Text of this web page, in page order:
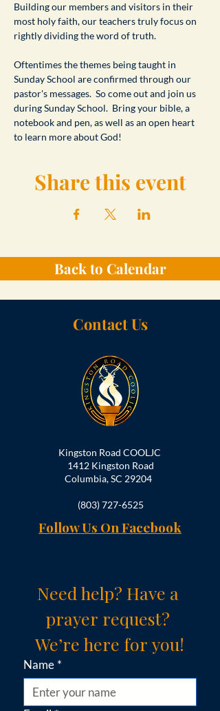
Building our members and visitors in their
most holy faith, our teachers truly focus on
rightly dividing the word of truth.
Oftentimes the themes being taught in
Sunday School are confirmed through our
pastor's messages.  So come out and join us
during Sunday School.  Bring your bible, a
notebook and pen, as well as an open heart
to learn more about God!
Share this event
Back to Calendar
Contact Us
Kingston Road COOLJC
1412 Kingston Road
Columbia, SC 29204
(803) 727-6525
Follow Us On Facebook
Need help? Have a
prayer request?
We’re here for you!
Name *